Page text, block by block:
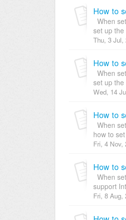
How to
When
set up
Thu, 3 Jul,
How to
When
set up
Wed, 14
How to
When
how to
Fri, 4 Nov,
How to
When
support
Fri, 8 Aug,